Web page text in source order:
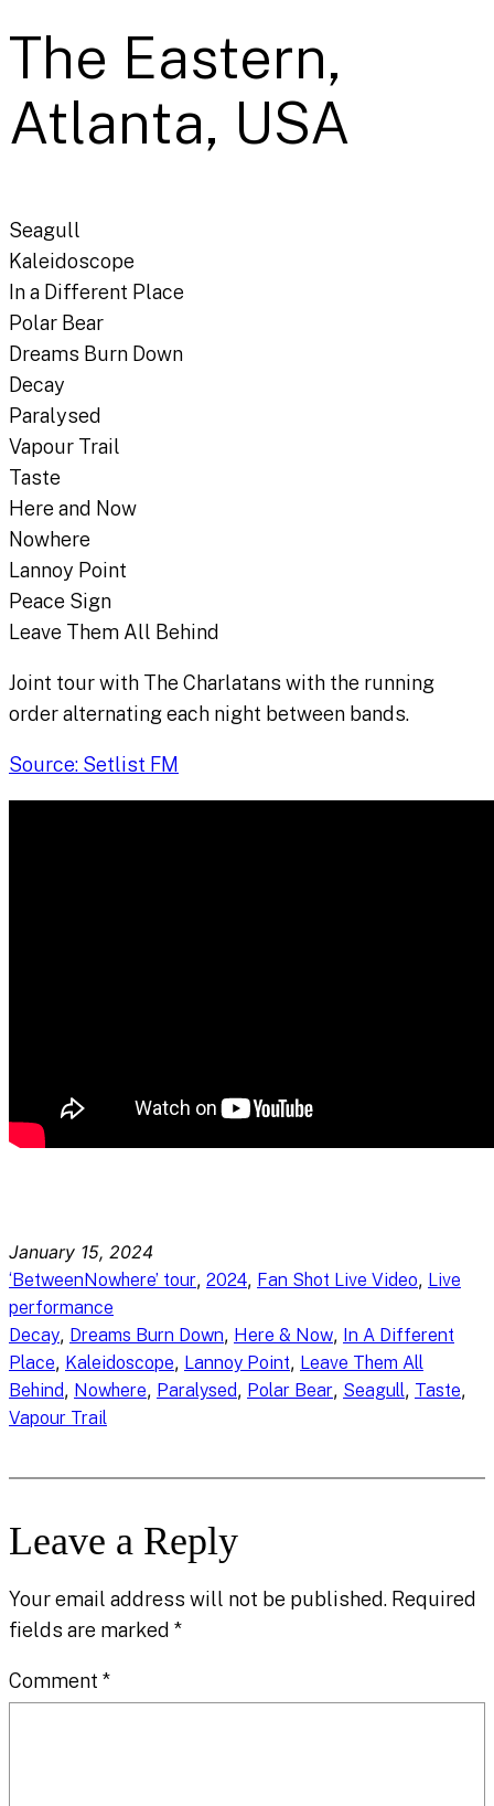
The Eastern,
Atlanta, USA
Seagull
Kaleidoscope
In a Different Place
Polar Bear
Dreams Burn Down
Decay
Paralysed
Vapour Trail
Taste
Here and Now
Nowhere
Lannoy Point
Peace Sign
Leave Them All Behind
Joint tour with The Charlatans with the running
order alternating each night between bands.
Source: Setlist FM
January 15, 2024
‘BetweenNowhere’ tour, 2024, Fan Shot Live Video, Live
performance
Decay, Dreams Burn Down, Here & Now, In A Different
Place, Kaleidoscope, Lannoy Point, Leave Them All
Behind, Nowhere, Paralysed, Polar Bear, Seagull, Taste
Vapour Trail
Leave a Reply
Your email address will not be published. Required
fields are marked *
Comment *